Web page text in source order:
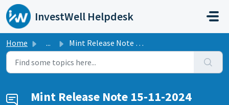
Skip to main content
InvestWell Helpdesk
Home ... Mint Release Note 15-11-2024
Mint Release Note 15-11-2024